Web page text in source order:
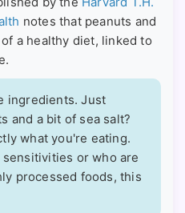
notes that peanuts and
a healthy diet, linked to
ingredients. Just
and a bit of sea salt?
what you're eating.
or who are
processed foods, this